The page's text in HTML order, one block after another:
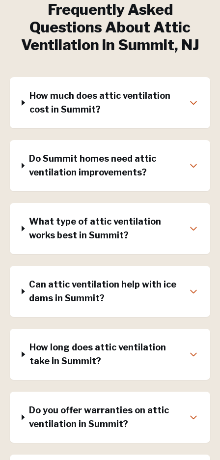
Frequently Asked
Questions About Attic
Ventilation in Summit, NJ
How much does attic ventilation
cost in Summit?
Do Summit homes need attic
ventilation improvements?
What type of attic ventilation
works best in Summit?
Can attic ventilation help with ice
dams in Summit?
How long does attic ventilation
take in Summit?
Do you offer warranties on attic
ventilation in Summit?